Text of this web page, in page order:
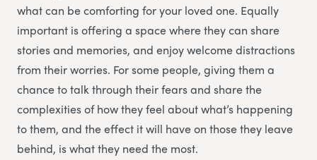
what can be comforting for your loved one. Equally
important is offering a space where they can share
stories and memories, and enjoy welcome distractions
from their worries. For some people, giving them a
chance to talk through their fears and share the
complexities of how they feel about what’s happening
to them, and the effect it will have on those they leave
behind, is what they need the most.